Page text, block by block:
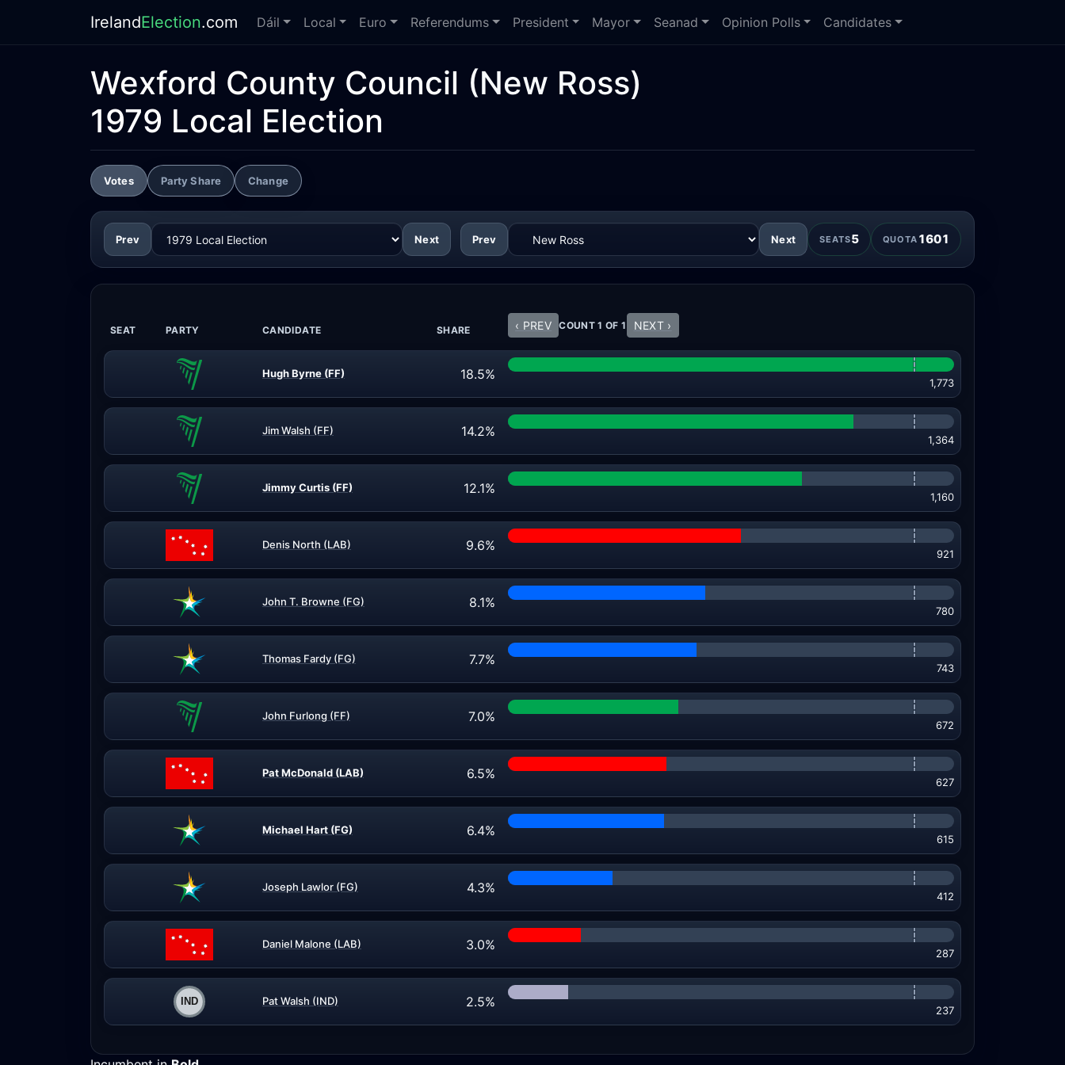
IrelandElection.com Dáil Local Euro Referendums President Mayor Seanad Opinion Polls Candidates
Wexford County Council (New Ross)
1979 Local Election
Votes Party Share Change
Prev Next Prev Next SEATS5 QUOTA 1601
SEAT PARTY CANDIDATE SHARE ‹ PREV COUNT 1 OF 1 NEXT ›
Hugh Byrne (FF) 18.5%
1,773
Jim Walsh (FF) 14.2%
1,364
Jimmy Curtis (FF) 12.1%
1,160
Denis North (LAB) 9.6%
921
John T. Browne (FG) 8.1%
780
Thomas Fardy (FG) 7.7%
743
John Furlong (FF) 7.0%
672
Pat McDonald (LAB) 6.5%
627
Michael Hart (FG) 6.4%
615
Joseph Lawlor (FG) 4.3%
412
Daniel Malone (LAB) 3.0%
287
Pat Walsh (IND) 2.5%
237